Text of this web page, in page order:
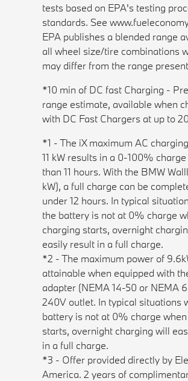
tests based on EPA's testing
standards. See
EPA publishes a blended range
all wheel size/tire combinations
may differ from the range
*10 min of DC fast Charging -
range estimate, available when
with DC Fast Chargers at up to
*1 - The iX maximum AC
11 kW results in a 0-100%
than 11 hours. With the BMW
kW), a full charge can be
under 12 hours. In typical
the battery is not at 0% charge
charging starts, overnight
easily result in a full charge.
*2 - The maximum power of
attainable when equipped with
adapter (NEMA 14-50 or NEMA
240V outlet. In typical situations
battery is not at 0% charge
starts, overnight charging will
in a full charge.
*3 - Offer provided directly by
America. 2 years of